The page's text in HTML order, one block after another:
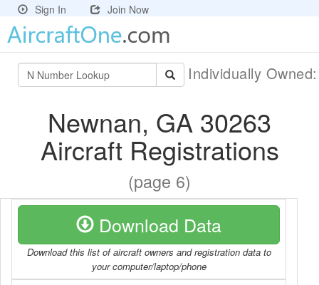
Sign In Join Now
Individually
Newnan, GA 30263
Aircraft Registrations
(page 6)
Download Data
Download this list of aircraft owners and registration data to
your computer/laptop/phone